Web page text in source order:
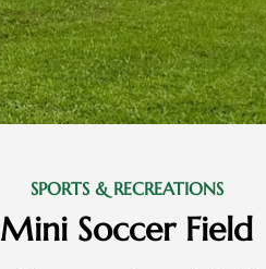
SPORTS & RECREATIONS
Mini Soccer Field